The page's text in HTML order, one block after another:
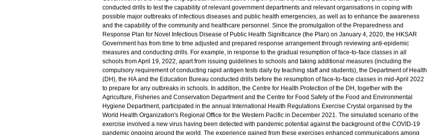
conducted drills to test the capability of relevant government departments and relevant organisations in coping with
possible major outbreaks of infectious diseases and public health emergencies, as well as to enhance the awareness
and the capability of the community and healthcare personnel. Since the promulgation of the Preparedness and
Response Plan for Novel Infectious Disease of Public Health Significance (the Plan) on January 4, 2020, the HKSAR
Government has from time to time adjusted and prepared response arrangement through reviewing anti-epidemic
measures and conducting drills. For example, in response to the gradual resumption of face-to-face classes in all
schools from April 19, 2022, apart from issuing guidelines to schools and taking additional measures (including the
compulsory requirement of conducting rapid antigen tests daily by teaching staff and students), the Department of Health
(DH), the HA and the Education Bureau conducted drills before the resumption of face-to-face classes in mid-April 2022
to prepare for any outbreaks in schools. In addition, the Centre for Health Protection of the DH, together with the
Agriculture, Fisheries and Conservation Department and the Centre for Food Safety of the Food and Environmental
Hygiene Department, participated in the annual International Health Regulations Exercise Crystal organised by the
World Health Organization's Regional Office for the Western Pacific in December 2021. The simulated scenario of the
exercise involved a new virus having been detected with pandemic potential against the background of the COVID-19
pandemic ongoing around the world. The experience gained from these exercises enhanced communications among